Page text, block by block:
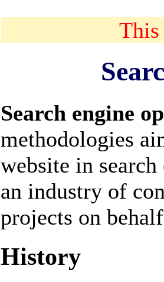
Search engine
methodologies
website in
an industry of
projects on
History